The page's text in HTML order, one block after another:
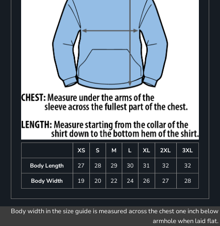
XS S M L XL 2XL
3XL
Body Length
27 28 29 30 31 32
32
Body Width
19 20 22 24 26 27 28
Body width in the size guide is measured across the chest one inch below
armhole when laid flat.